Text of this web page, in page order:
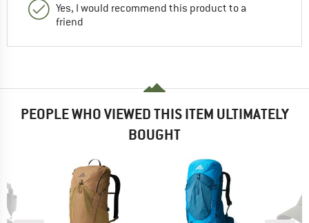
Yes, I would recommend this product to a
friend
PEOPLE WHO VIEWED THIS ITEM ULTIMATELY
BOUGHT